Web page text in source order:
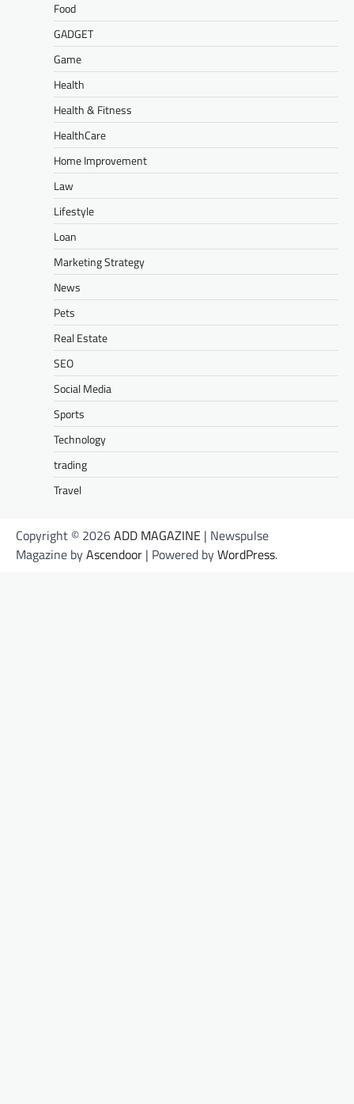
Food
GADGET
Game
Health
Health & Fitness
HealthCare
Home Improvement
Law
Lifestyle
Loan
Marketing Strategy
News
Pets
Real Estate
SEO
Social Media
Sports
Technology
trading
Travel
Copyright © 2026ADD MAGAZINE | Newspulse
Magazine byAscendoor | Powered byWordPress.